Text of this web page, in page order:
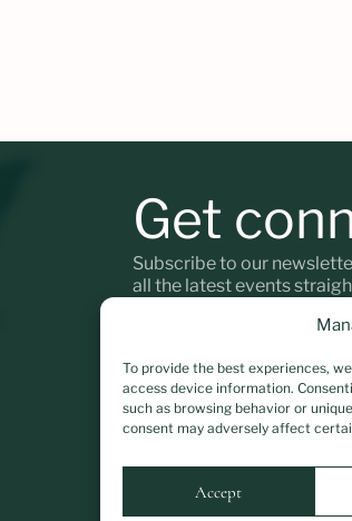
To provide the best experiences,
access device information.
such as browsing behavior or
consent may adversely affect
Accept
Get
Subscribe to our
all the latest events
*Personal data will be